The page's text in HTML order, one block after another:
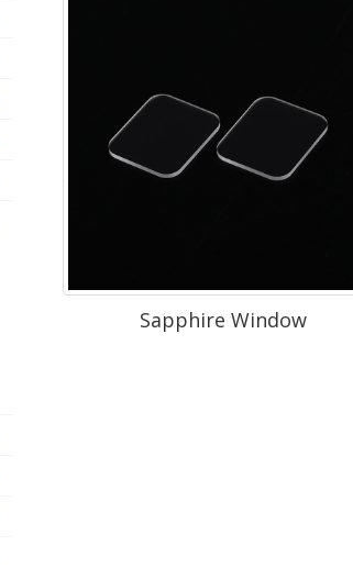
Sapphire Window